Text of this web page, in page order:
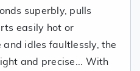
superbly, pulls
easily hot or
idles faultlessly, the
and precise... With